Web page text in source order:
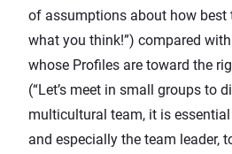
of assumptions about how best
what you think!”) compared
whose Profiles are toward the
(“Let’s meet in small groups to
multicultural team, it is
and especially the team leader,